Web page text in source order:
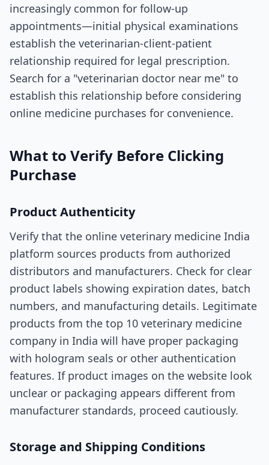
increasingly common for follow-up
appointments—initial physical examinations
establish the veterinarian-client-patient
relationship required for legal prescription.
Search for a "veterinarian doctor near me" to
establish this relationship before considering
online medicine purchases for convenience.
What to Verify Before Clicking
Purchase
Product Authenticity
Verify that the online veterinary medicine India
platform sources products from authorized
distributors and manufacturers. Check for clear
product labels showing expiration dates, batch
numbers, and manufacturing details. Legitimate
products from the top 10 veterinary medicine
company in India will have proper packaging
with hologram seals or other authentication
features. If product images on the website look
unclear or packaging appears different from
manufacturer standards, proceed cautiously.
Storage and Shipping Conditions